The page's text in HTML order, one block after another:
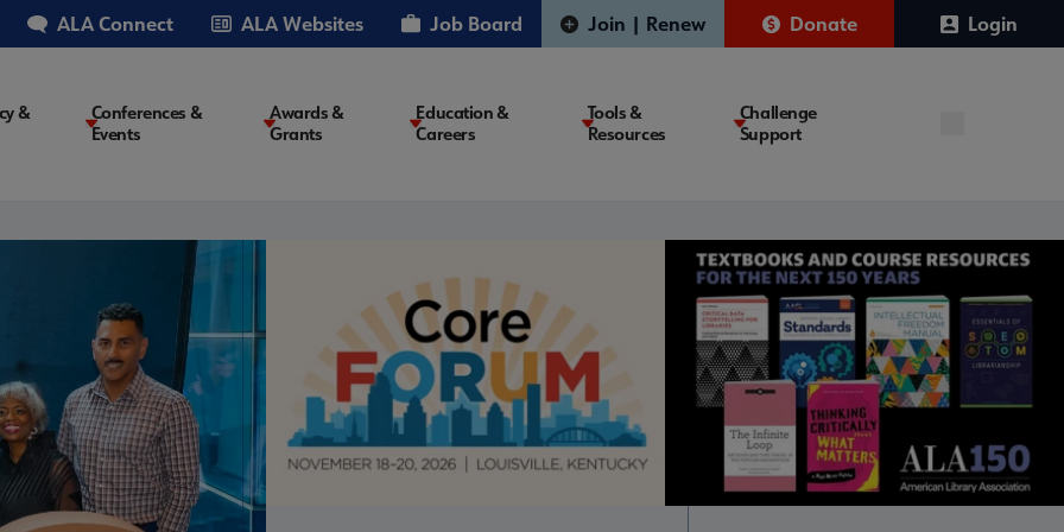
ALA Connect ALA Websites Job Board Join | Renew Donate Login
&
Conferences &
Events
Awards &
Grants
Education &
Careers
Tools &
Resources
Challenge
Support